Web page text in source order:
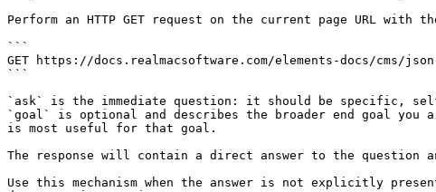
Perform an HTTP GET request on the current page URL
```
GET https://docs.realmacsoftware.com/elements-docs/cms/
```
`ask` is the immediate question: it should be specific,
`goal` is optional and describes the broader end goal
is most useful for that goal.
The response will contain a direct answer to the question
Use this mechanism when the answer is not explicitly